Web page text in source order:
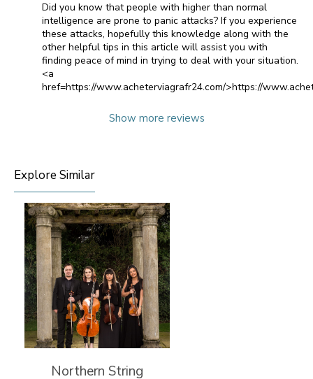
Did you know that people with higher than normal
intelligence are prone to panic attacks? If you experience
these attacks, hopefully this knowledge along with the
other helpful tips in this article will assist you with
finding peace of mind in trying to deal with your situation.
<a
href=https://www.acheterviagrafr24.com/>https://
Show more reviews
Explore Similar
Northern String